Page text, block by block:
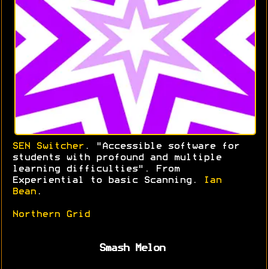
SEN Switcher . "Accessible software for
students with profound and multiple
learning difficulties". From
Experiential to basic Scanning.
Ian
Bean .
Northern Grid
Smash Melon